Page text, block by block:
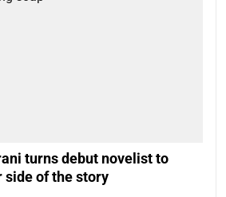
turns debut novelist to
side of the story